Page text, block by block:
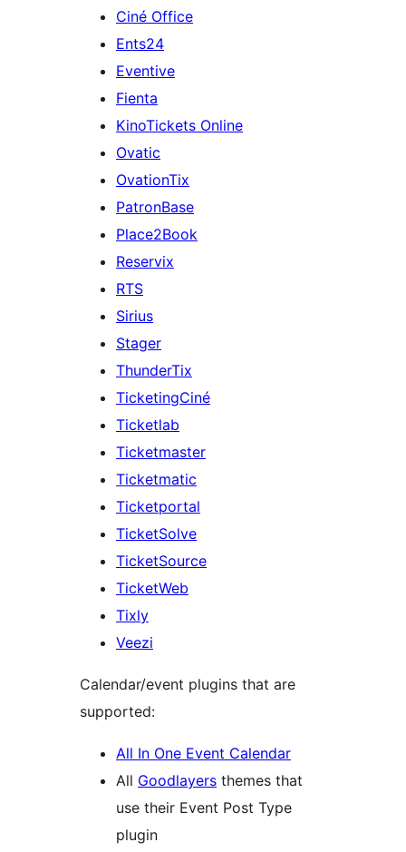
Ciné Office
Ents24
Eventive
Fienta
KinoTickets Online
Ovatic
OvationTix
PatronBase
Place2Book
Reservix
RTS
Sirius
Stager
ThunderTix
TicketingCiné
Ticketlab
Ticketmaster
Ticketmatic
Ticketportal
TicketSolve
TicketSource
TicketWeb
Tixly
Veezi
Calendar/event plugins that are
supported:
All In One Event Calendar
All Goodlayers themes that
use their Event Post Type
plugin